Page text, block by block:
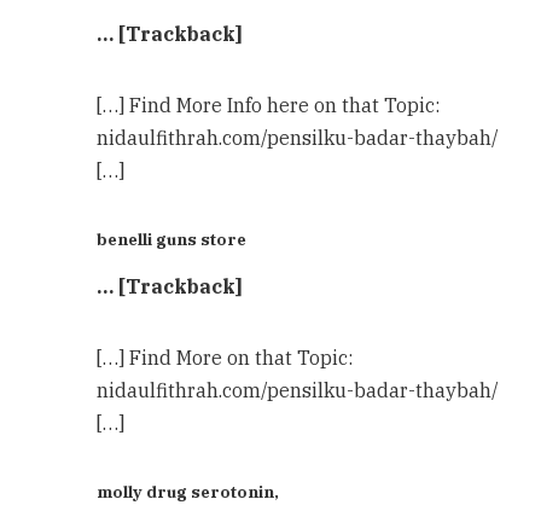
… [Trackback]
[…] Find More Info here on that Topic:
nidaulfithrah.com/pensilku-badar-thaybah/
[…]
benelli guns store
… [Trackback]
[…] Find More on that Topic:
nidaulfithrah.com/pensilku-badar-thaybah/
[…]
molly drug serotonin,